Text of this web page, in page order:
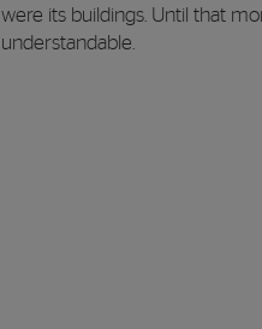
were its buildings. Until that
understandable.